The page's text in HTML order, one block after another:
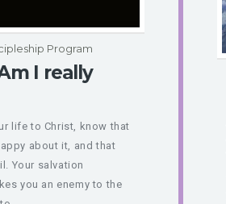
Program
I really
life to Christ, know that
about it, and that
Your salvation
you an enemy to the